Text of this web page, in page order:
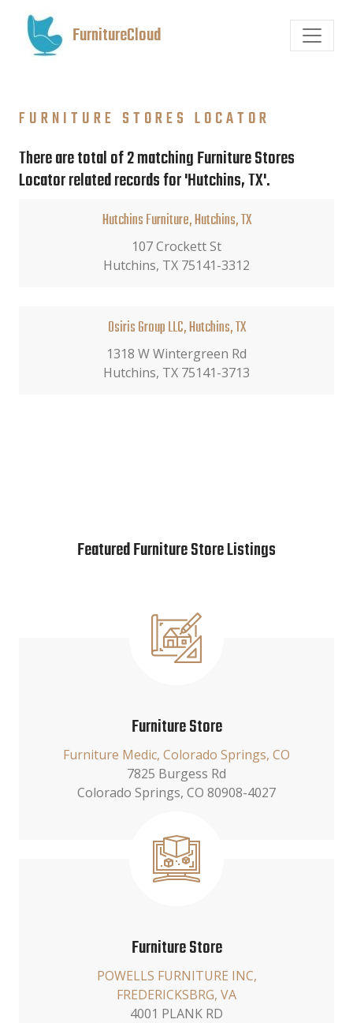
FurnitureCloud
FURNITURE STORES LOCATOR
There are total of 2 matching Furniture Stores
Locator related records for 'Hutchins, TX'.
Hutchins Furniture, Hutchins, TX
107 Crockett St
Hutchins, TX 75141-3312
Osiris Group LLC, Hutchins, TX
1318 W Wintergreen Rd
Hutchins, TX 75141-3713
Featured Furniture Store Listings
Furniture Store
Furniture Medic, Colorado Springs, CO
7825 Burgess Rd
Colorado Springs, CO 80908-4027
Furniture Store
POWELLS FURNITURE INC,
FREDERICKSBRG, VA
4001 PLANK RD